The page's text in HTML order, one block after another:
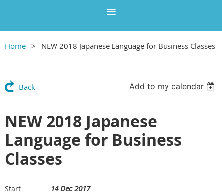
Home NEW 2018 Japanese Language for Business Classes
Back Add to my calendar
NEW 2018 Japanese
Language for Business
Classes
Start 14 Dec 2017